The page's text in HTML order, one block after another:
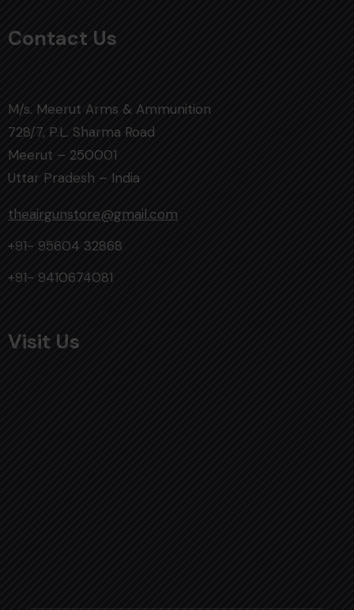
Contact Us
M/s. Meerut Arms & Ammunition
728/7, P.L. Sharma Road
Meerut – 250001
Uttar Pradesh – India
theairgunstore@gmail.com
+91- 95604 32868
+91- 9410674081
Visit Us